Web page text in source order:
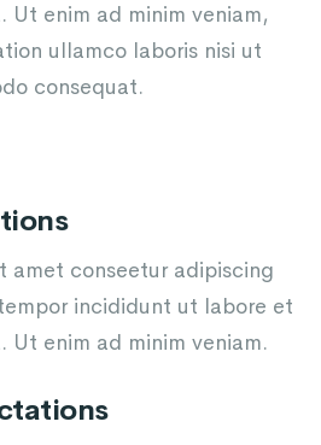
Ut enim ad minim veniam,
ullamco laboris nisi ut
consequat.
amet conseetur adipiscing
incididunt ut labore et
Ut enim ad minim veniam.